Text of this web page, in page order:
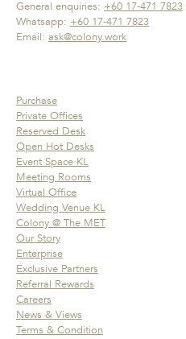
General enquiries: +60 17-471 7823
Whatsapp: +60 17-471 7823
Email: ask@colony.work
Purchase
Private Offices
Reserved Desk
Open Hot Desks
Event Space KL
Meeting Rooms
Virtual Office
Wedding Venue KL
Colony @ The MET
Our Story
Enterprise
Exclusive Partners
Referral Rewards
Careers
News & Views
Terms & Condition